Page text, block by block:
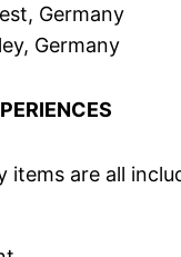
Germany
Germany
items are all